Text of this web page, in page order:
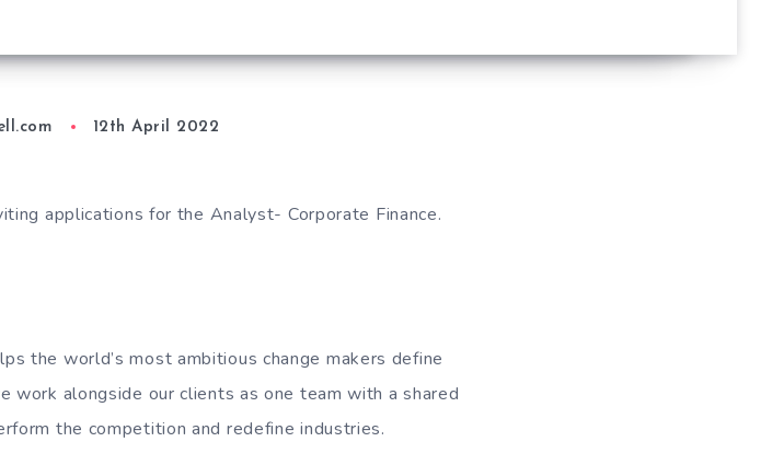
12th April 2022
applications for the Analyst- Corporate Finance.
the world’s most ambitious change makers define
alongside our clients as one team with a shared
the competition and redefine industries.